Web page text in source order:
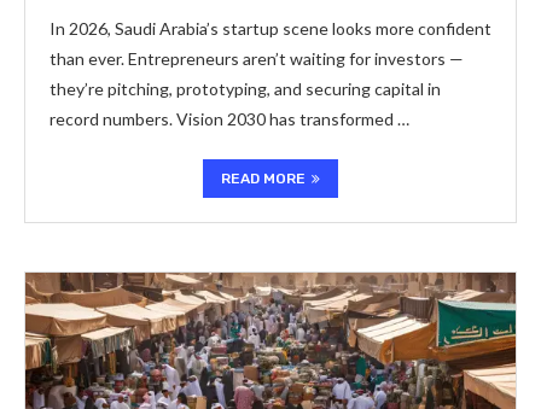
In 2026, Saudi Arabia’s startup scene looks more confident
than ever. Entrepreneurs aren’t waiting for investors —
they’re pitching, prototyping, and securing capital in
record numbers. Vision 2030 has transformed …
READ MORE